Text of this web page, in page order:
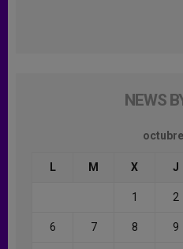
NEWS
L M X J
1 2
6 7 8 9